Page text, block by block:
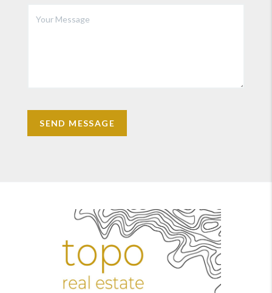
SEND MESSAGE